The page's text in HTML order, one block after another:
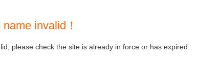
invalid！
please check the site is already in force or has expired.